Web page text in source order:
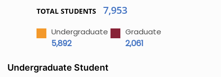
TOTAL STUDENTS 7,953
Undergraduate
5,892
Graduate
2,061
Undergraduate Student